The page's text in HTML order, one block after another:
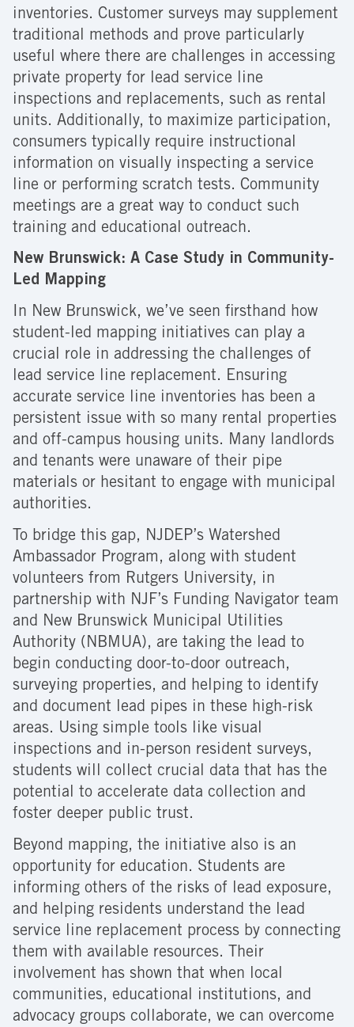
inventories. Customer surveys may supplement
traditional methods and prove particularly
useful where there are challenges in accessing
private property for lead service line
inspections and replacements, such as rental
units. Additionally, to maximize participation,
consumers typically require instructional
information on visually inspecting a service
line or performing scratch tests. Community
meetings are a great way to conduct such
training and educational outreach.
New Brunswick: A Case Study in Community-
Led Mapping
In New Brunswick, we’ve seen firsthand how
student-led mapping initiatives can play a
crucial role in addressing the challenges of
lead service line replacement. Ensuring
accurate service line inventories has been a
persistent issue with so many rental properties
and off-campus housing units. Many landlords
and tenants were unaware of their pipe
materials or hesitant to engage with municipal
authorities.
To bridge this gap, NJDEP’s Watershed
Ambassador Program, along with student
volunteers from Rutgers University, in
partnership with NJF’s Funding Navigator team
and New Brunswick Municipal Utilities
Authority (NBMUA), are taking the lead to
begin conducting door-to-door outreach,
surveying properties, and helping to identify
and document lead pipes in these high-risk
areas. Using simple tools like visual
inspections and in-person resident surveys,
students will collect crucial data that has the
potential to accelerate data collection and
foster deeper public trust.
Beyond mapping, the initiative also is an
opportunity for education. Students are
informing others of the risks of lead exposure,
and helping residents understand the lead
service line replacement process by connecting
them with available resources. Their
involvement has shown that when local
communities, educational institutions, and
advocacy groups collaborate, we can overcome